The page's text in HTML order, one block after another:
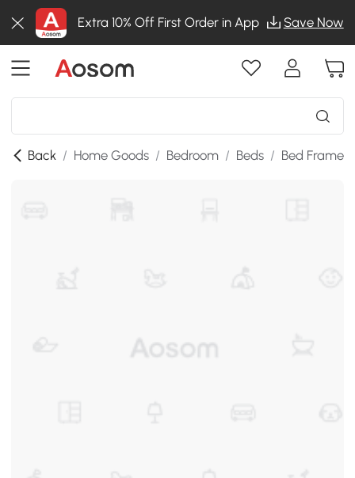
Extra 10% Off First Order in App Save Now
Back / Home Goods / Bedroom / Beds / Bed Frames